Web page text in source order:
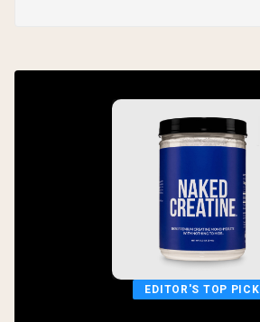
EDITOR'S TOP PICK